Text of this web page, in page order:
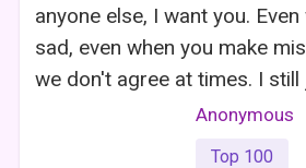
anyone else, I want you.
sad, even when you make
we don't agree at times. I still
Anonymous
Top 100